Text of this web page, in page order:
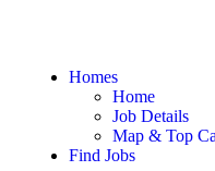
Homes
Home
Job Details
Map & Top
Find Jobs